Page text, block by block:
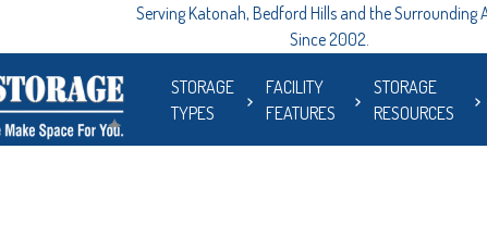
Serving Katonah, Bedford Hills and the Surrounding
Since 2002.
STORAGE
TYPES
FACILITY
FEATURES
STORAGE
RESOURCES